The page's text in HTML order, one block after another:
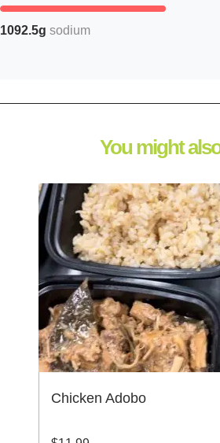
1092.5g sodium
You might
Chicken Adobo